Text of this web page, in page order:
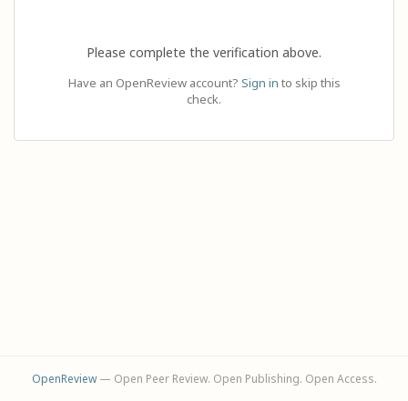
Please complete the verification above.
Have an OpenReview account? Sign in to skip this
check.
OpenReview— Open Peer Review. Open Publishing. Open Access.